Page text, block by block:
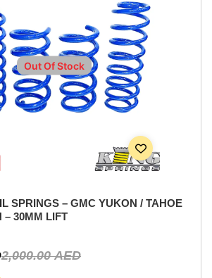
Out Of Stock
SPRINGS – GMC YUKON / TAHOE
– 30MM LIFT
2,000.00AED